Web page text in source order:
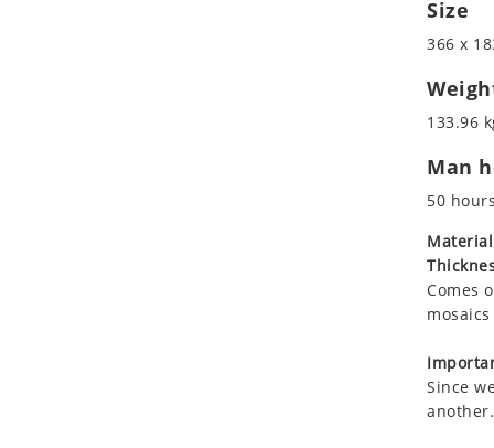
Size
366 x
133.96
Man
50 hours
Comes
Since
another.